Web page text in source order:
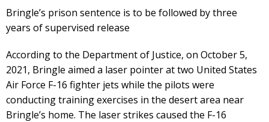
Bringle’s prison sentence is to be followed by three
years of supervised release
According to the Department of Justice, on October 5,
2021, Bringle aimed a laser pointer at two United States
Air Force F-16 fighter jets while the pilots were
conducting training exercises in the desert area near
Bringle’s home. The laser strikes caused the F-16